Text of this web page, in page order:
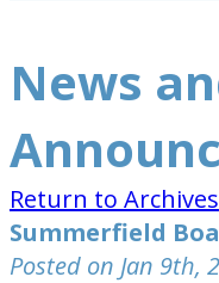
News
Return to Archives
Summerfield
Posted on Jan 9th,